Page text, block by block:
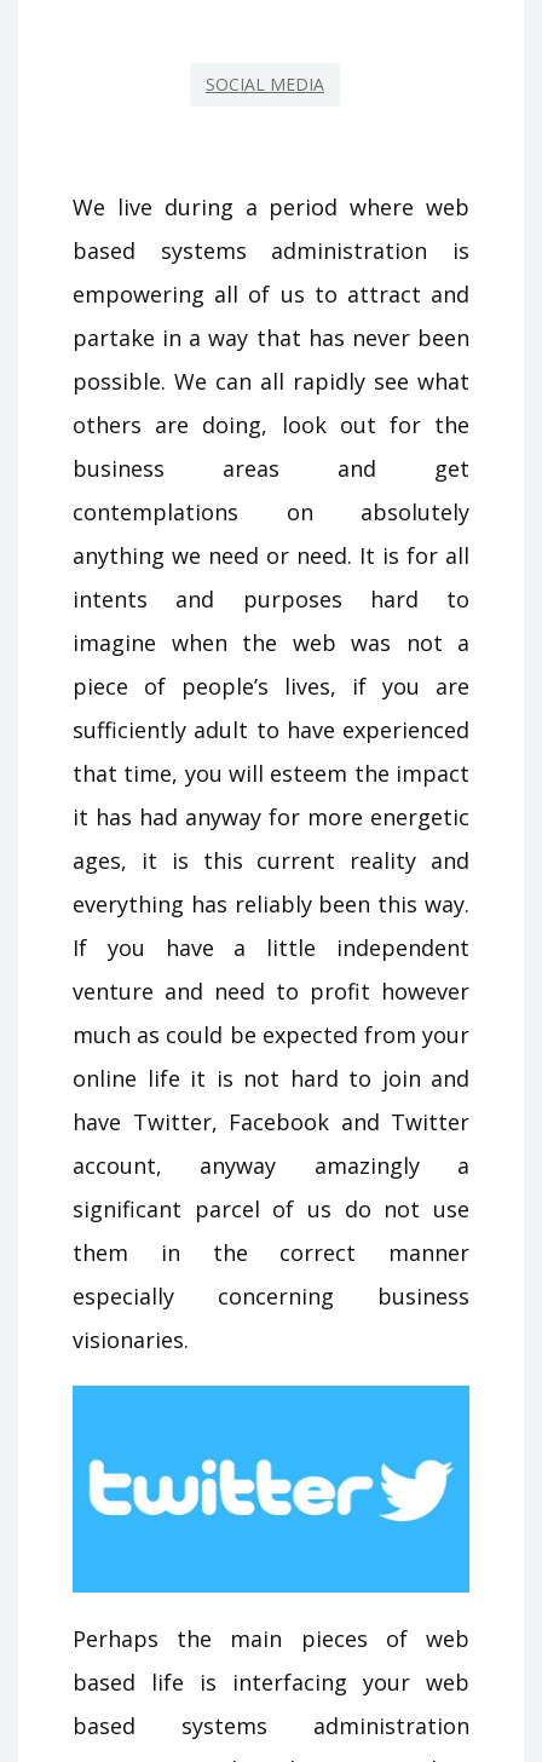
SOCIAL MEDIA
We live during a period where web
based systems administration is
empowering all of us to attract and
partake in a way that has never been
possible. We can all rapidly see what
others are doing, look out for the
business areas and get
contemplations on absolutely
anything we need or need. It is for all
intents and purposes hard to
imagine when the web was not a
piece of people’s lives, if you are
sufficiently adult to have experienced
that time, you will esteem the impact
it has had anyway for more energetic
ages, it is this current reality and
everything has reliably been this way.
If you have a little independent
venture and need to profit however
much as could be expected from your
online life it is not hard to join and
have Twitter, Facebook and Twitter
account, anyway amazingly a
significant parcel of us do not use
them in the correct manner
especially concerning business
visionaries.
Perhaps the main pieces of web
based life is interfacing your web
based systems administration